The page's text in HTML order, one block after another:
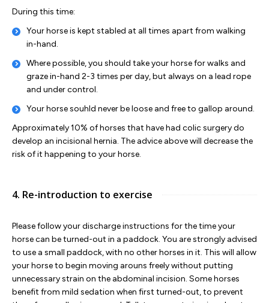
During this time:
Your horse is kept stabled at all times apart from walking
in-hand.
Where possible, you should take your horse for walks and
graze in-hand 2-3 times per day, but always on a lead rope
and under control.
Your horse souhld never be loose and free to gallop around.
Approximately 10% of horses that have had colic surgery do
develop an incisional hernia. The advice above will decrease the
risk of it happening to your horse.
4. Re-introduction to exercise
Please follow your discharge instructions for the time your
horse can be turned-out in a paddock. You are strongly advised
to use a small paddock, with no other horses in it. This will allow
your horse to begin moving arouns freely without putting
unnecessary strain on the abdominal incision. Some horses
benefit from mild sedation when first turned-out, to prevent